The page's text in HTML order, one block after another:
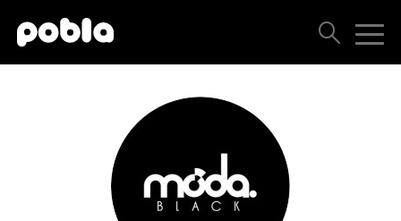
ARTISTAS, SELLOS Y LANZAMIENTOS
THE POBLA FAMILY
VER TODOS LOS RESULTADOS